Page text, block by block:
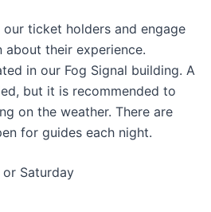
ticket holders and engage
about their experience.
in our Fog Signal building. A
but it is recommended to
on the weather. There are
for guides each night.
Saturday